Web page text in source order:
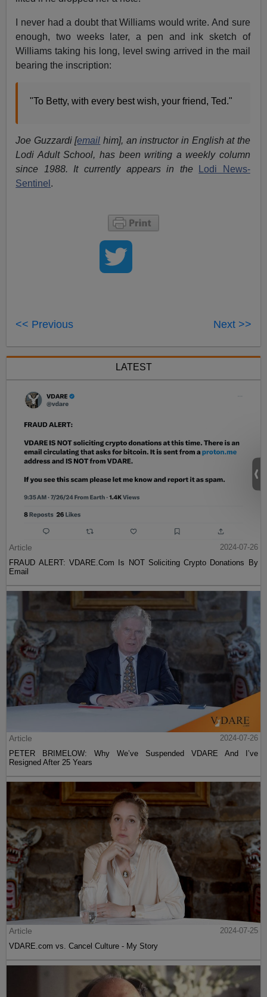
I never had a doubt that Williams would write. And sure
enough, two weeks later, a pen and ink sketch of
Williams taking his long, level swing arrived in the mail
bearing the inscription:
"To Betty, with every best wish, your friend, Ted."
Joe Guzzardi [email him], an instructor in English at the
Lodi Adult School, has been writing a weekly column
since 1988. It currently appears in the
Lodi News-
Sentinel .
<< Previous Next >>
LATEST
Article
2024-07-26
FRAUD ALERT: VDARE.Com Is NOT Soliciting Crypto Donations By
Email
Article
2024-07-26
PETER BRIMELOW: Why We’ve Suspended VDARE And I’ve
Resigned After 25 Years
Article
2024-07-25
VDARE.com vs. Cancel Culture - My Story